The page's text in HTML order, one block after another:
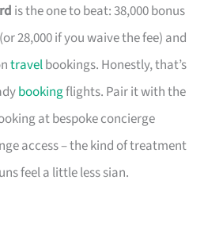
is the one to beat: 38,000 bonus
28,000 if you waive the fee) and
travelbookings. Honestly, that’s
bookingflights. Pair it with the
at bespoke concierge
access – the kind of treatment
feel a little less sian.